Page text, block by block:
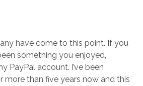
have come to this point. If you
something you enjoyed,
PayPal account. I’ve been
more than five years now and this